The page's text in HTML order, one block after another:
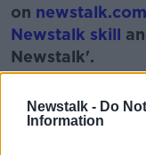
Newstalk - Do
Information
on newstalk.com
Newstalk skill
Newstalk'.